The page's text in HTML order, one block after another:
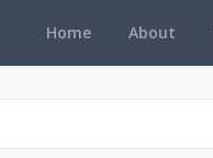
Home About